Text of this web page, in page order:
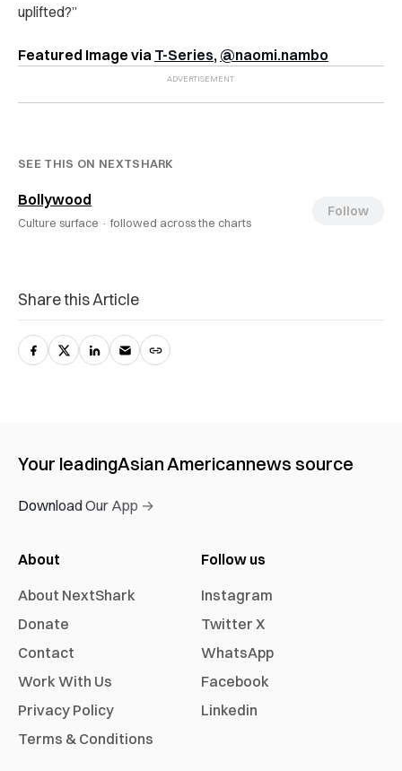
uplifted?”
Featured Image via T-Series, @naomi.nambo
SEE THIS ON NEXTSHARK
Bollywood
Culture surface · followed across the charts
Follow
Share this Article
Your leadingAsian Americannews source
Download Our App →
About
About NextShark
Donate
Contact
Work With Us
Privacy Policy
Terms & Conditions
Follow us
Instagram
Twitter X
WhatsApp
Facebook
Linkedin